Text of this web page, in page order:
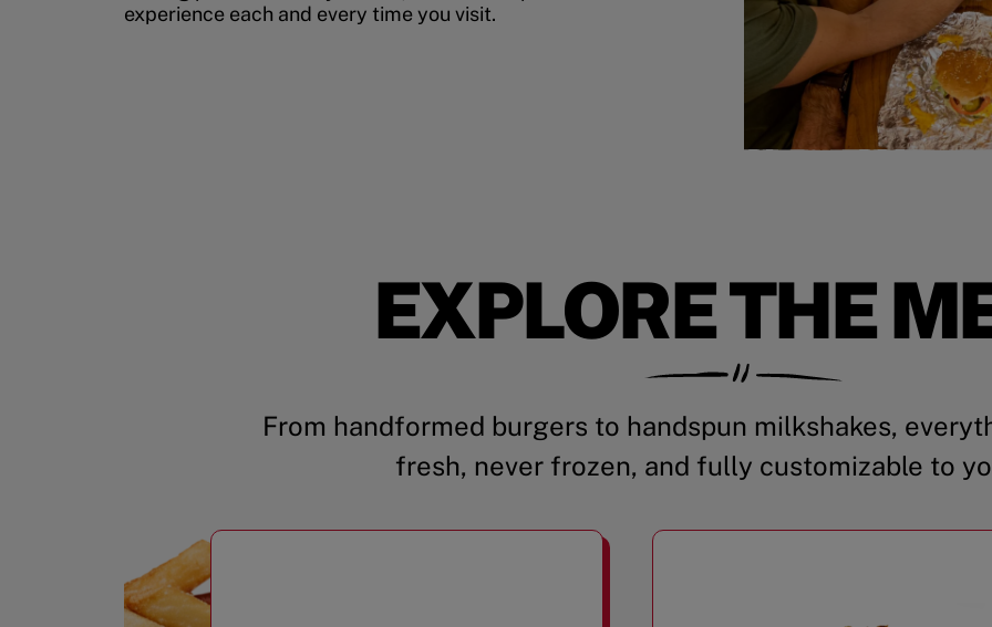
experience each and every time you visit.
EXPLORE THE
From handformed burgers to handspun milkshakes,
fresh, never frozen, and fully customizable to